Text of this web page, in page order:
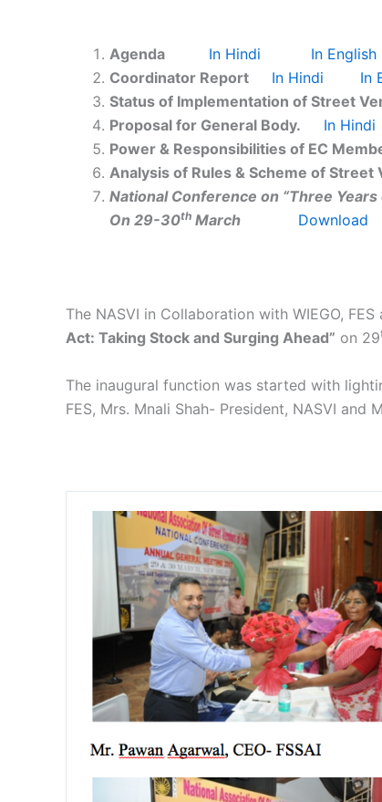
Agenda In Hindi
In English
Coordinator Report
In Hindi
In
Status of Implementation of Street
Proposal for General Body.
In Hindi
Power & Responsibilities of EC
Analysis of Rules & Scheme of
National Conference on “Three Years
On 29-30th March Download
The NASVI in Collaboration with WIEGO,
Act: Taking Stock and Surging Ahead” on 29
The inaugural function was started with
FES, Mrs. Mnali Shah- President, NASVI and